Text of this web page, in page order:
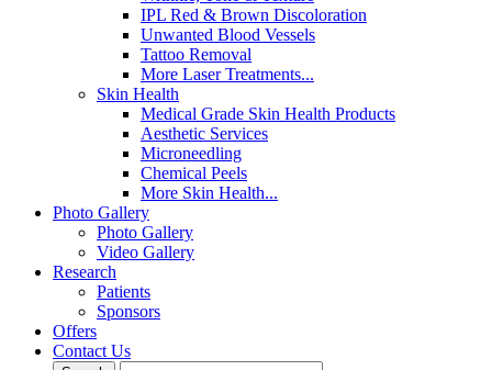
IPL Red & Brown Discoloration
Unwanted Blood Vessels
Tattoo Removal
More Laser Treatments...
Skin Health
Medical Grade Skin Health Products
Aesthetic Services
Microneedling
Chemical Peels
More Skin Health...
Photo Gallery
Photo Gallery
Video Gallery
Research
Patients
Sponsors
Offers
Contact Us